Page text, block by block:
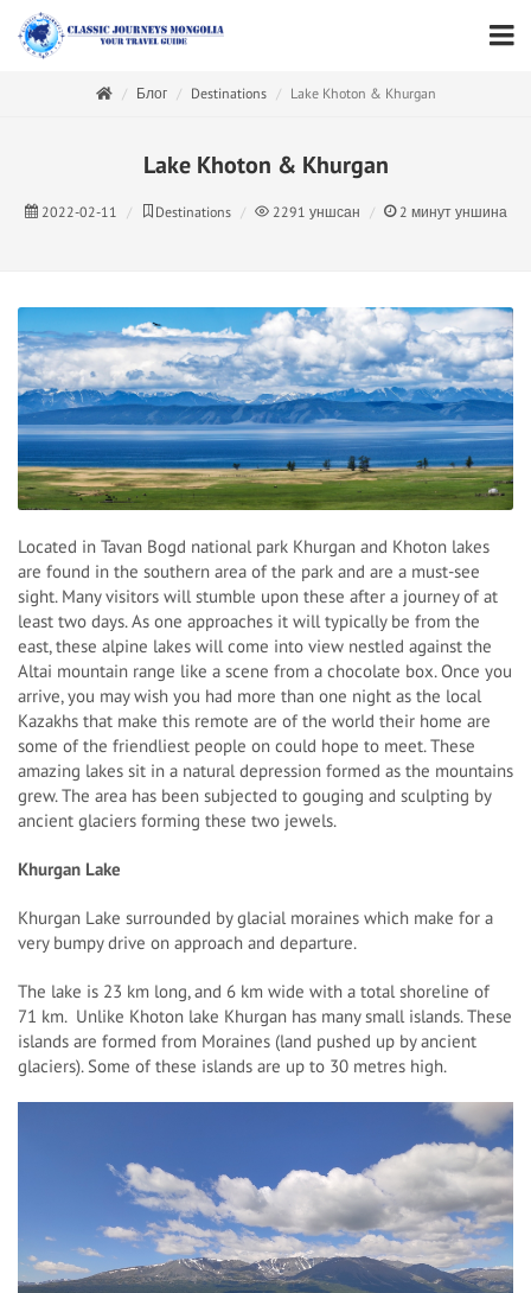
Блог Destinations Lake Khoton & Khurgan
Lake Khoton & Khurgan
2022-02-11 Destinations 2291 уншсан 2 минут уншина
Located in Tavan Bogd national park Khurgan and Khoton lakes
are found in the southern area of the park and are a must-see
sight. Many visitors will stumble upon these after a journey of at
least two days. As one approaches it will typically be from the
east, these alpine lakes will come into view nestled against the
Altai mountain range like a scene from a chocolate box. Once you
arrive, you may wish you had more than one night as the local
Kazakhs that make this remote are of the world their home are
some of the friendliest people on could hope to meet. These
amazing lakes sit in a natural depression formed as the mountains
grew. The area has been subjected to gouging and sculpting by
ancient glaciers forming these two jewels.
Khurgan Lake
Khurgan Lake surrounded by glacial moraines which make for a
very bumpy drive on approach and departure.
The lake is 23 km long, and 6 km wide with a total shoreline of
71 km. Unlike Khoton lake Khurgan has many small islands. These
islands are formed from Moraines (land pushed up by ancient
glaciers). Some of these islands are up to 30 metres high.